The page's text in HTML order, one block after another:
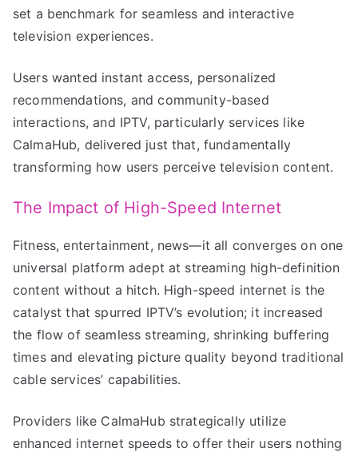
set a benchmark for seamless and interactive
television experiences.
Users wanted instant access, personalized
recommendations, and community-based
interactions, and IPTV, particularly services like
CalmaHub, delivered just that, fundamentally
transforming how users perceive television content.
The Impact of High-Speed Internet
Fitness, entertainment, news—it all converges on one
universal platform adept at streaming high-definition
content without a hitch. High-speed internet is the
catalyst that spurred IPTV’s evolution; it increased
the flow of seamless streaming, shrinking buffering
times and elevating picture quality beyond traditional
cable services’ capabilities.
Providers like CalmaHub strategically utilize
enhanced internet speeds to offer their users nothing